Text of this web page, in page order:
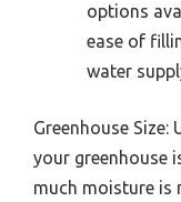
options
ease of
water
Greenhouse
your greenhouse
much moisture is